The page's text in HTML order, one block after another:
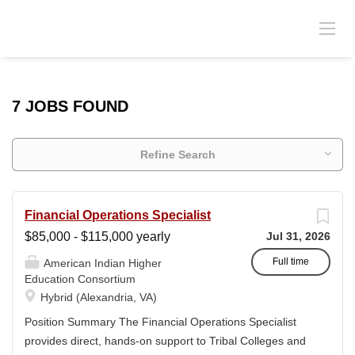
7 JOBS FOUND
Refine Search
Jul 31, 2026
Full time
Financial Operations Specialist
$85,000 - $115,000 yearly
American Indian Higher
Education Consortium
Hybrid (Alexandria, VA)
Position Summary The Financial Operations Specialist
provides direct, hands-on support to Tribal Colleges and